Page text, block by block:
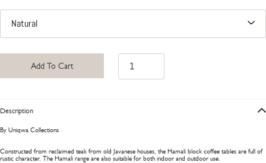
Add To Cart
Description
By Uniqwa Collections
Constructed from reclaimed teak from old Javanese houses, the Hamali block coffee tables are full of
rustic character. The Hamali range are also suitable for both indoor and outdoor use.